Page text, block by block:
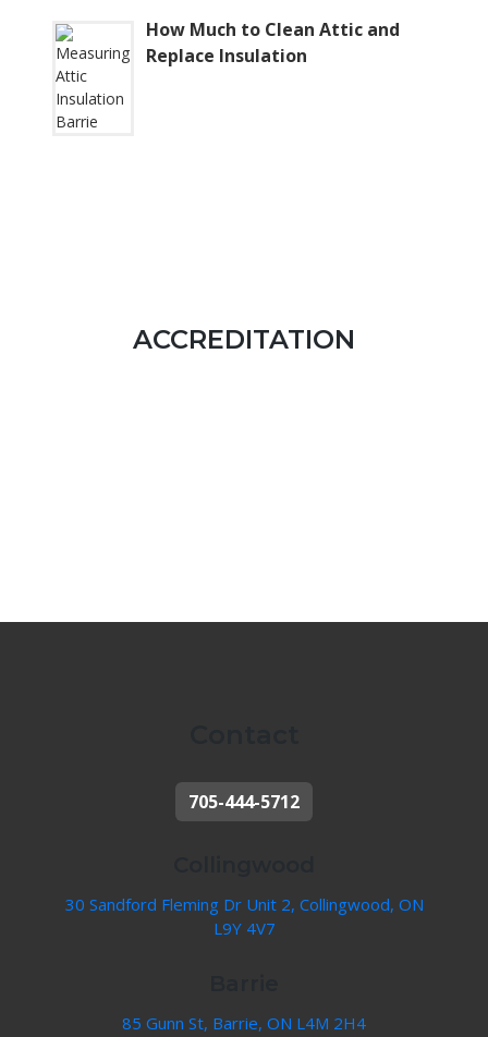
How Much to Clean Attic and
Replace Insulation
ACCREDITATION
705-444-5712
30 Sandford Fleming Dr Unit 2, Collingwood, ON
L9Y 4V7
85 Gunn St, Barrie, ON L4M 2H4